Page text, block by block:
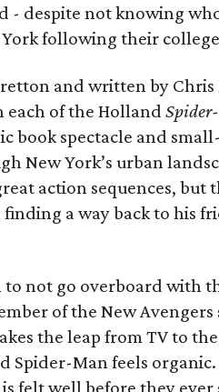
- despite not knowing
following their
and written by Chris
each of the Holland
book spectacle and
New York’s urban
action sequences, but
a way back to his
to not go overboard with
of the New
the leap from TV to
Man feels organic.
felt well before they ever